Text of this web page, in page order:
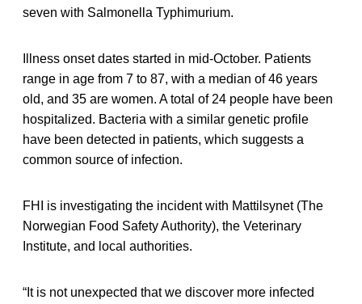
seven with Salmonella Typhimurium.
Illness onset dates started in mid-October. Patients
range in age from 7 to 87, with a median of 46 years
old, and 35 are women. A total of 24 people have been
hospitalized. Bacteria with a similar genetic profile
have been detected in patients, which suggests a
common source of infection.
FHI is investigating the incident with Mattilsynet (The
Norwegian Food Safety Authority), the Veterinary
Institute, and local authorities.
“It is not unexpected that we discover more infected